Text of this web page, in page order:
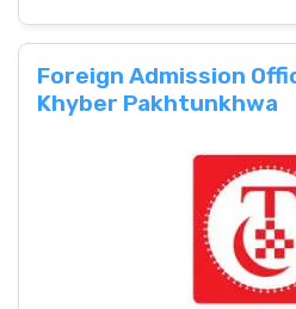
Foreign Admission
Khyber Pakhtunkhwa